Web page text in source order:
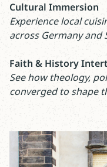
Cultural Immersion
Experience local
across Germany and
Faith & History
See how theology,
converged to shape